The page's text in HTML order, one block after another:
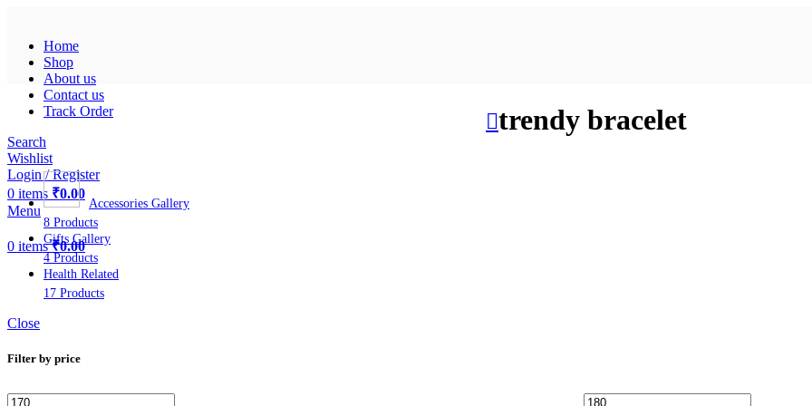
Home
Shop
About us
Contact us
Track Order
Search
Wishlist
Login / Register
0 items ₹0.00
Menu
0 items ₹0.00
trendy bracelet
Accessories Gallery
8 Products
Gifts Gallery
4 Products
Health Related
17 Products
Close
Filter by price